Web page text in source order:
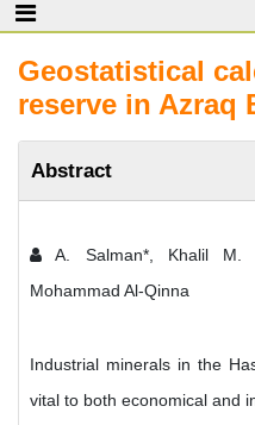
Geostatistical
reserve in Azraq
Abstract
A. Salman*, Khalil M.
Mohammad Al-Qinna
Industrial minerals in the
vital to both economical and